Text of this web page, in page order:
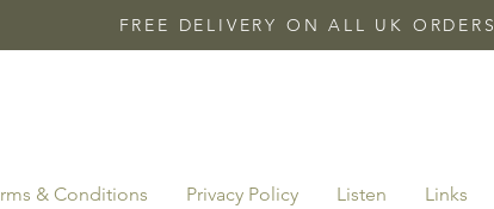
FREE DELIVERY ON ALL UK ORDERS
& Conditions Privacy Policy Listen Links